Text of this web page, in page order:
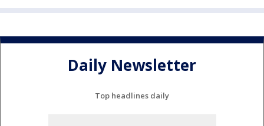
Daily Newsletter
Top headlines daily